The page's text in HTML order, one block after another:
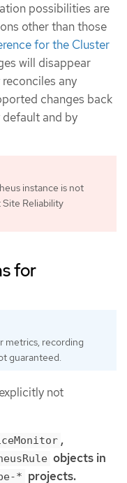
possibilities are
other than those
for the Cluster
will disappear
any
changes back
and by
instance is not
Reliability
for
metrics, recording
guaranteed.
not
,
objects in
* projects.